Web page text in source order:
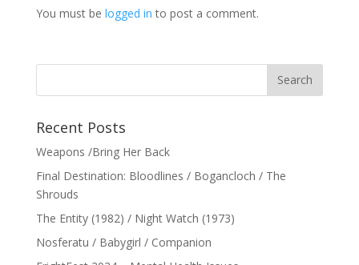
You must be logged in to post a comment.
Recent Posts
Weapons /Bring Her Back
Final Destination: Bloodlines / Bogancloch / The
Shrouds
The Entity (1982) / Night Watch (1973)
Nosferatu / Babygirl / Companion